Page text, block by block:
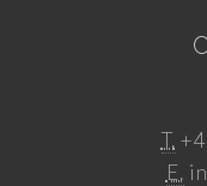
T.
E.